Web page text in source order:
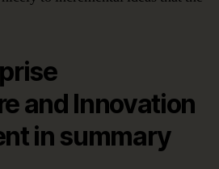
and Innovation
in summary